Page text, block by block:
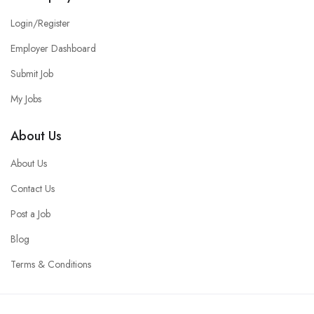
Login/Register
Employer Dashboard
Submit Job
My Jobs
About Us
About Us
Contact Us
Post a Job
Blog
Terms & Conditions